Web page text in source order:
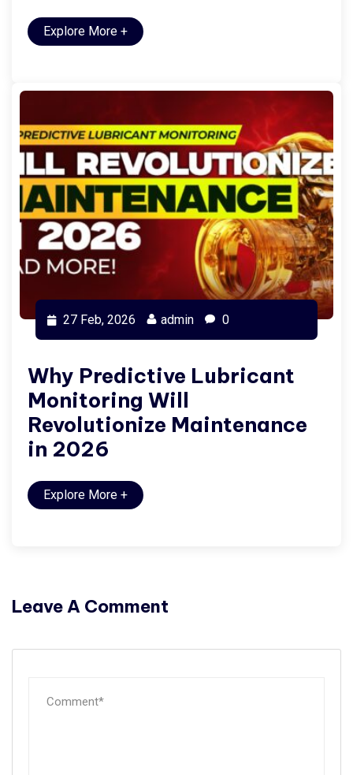
Explore More +
27 Feb, 2026 admin 0
Why Predictive Lubricant
Monitoring Will
Revolutionize Maintenance
in 2026
Explore More +
Leave A Comment